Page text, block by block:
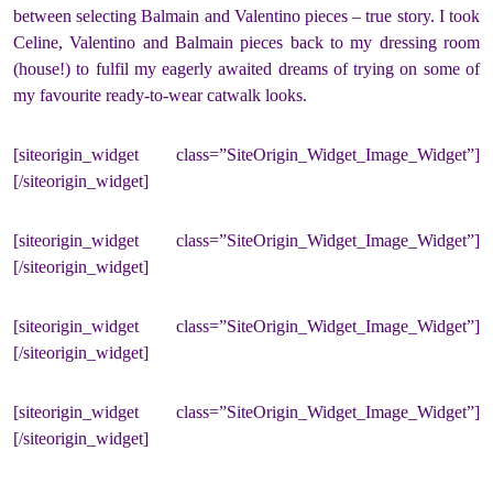
between selecting Balmain and Valentino pieces – true story. I took
Celine, Valentino and Balmain pieces back to my dressing room
(house!) to fulfil my eagerly awaited dreams of trying on some of
my favourite ready-to-wear catwalk looks.
[siteorigin_widget class=”SiteOrigin_Widget_Image_Widget”]
[/siteorigin_widget]
[siteorigin_widget class=”SiteOrigin_Widget_Image_Widget”]
[/siteorigin_widget]
[siteorigin_widget class=”SiteOrigin_Widget_Image_Widget”]
[/siteorigin_widget]
[siteorigin_widget class=”SiteOrigin_Widget_Image_Widget”]
[/siteorigin_widget]